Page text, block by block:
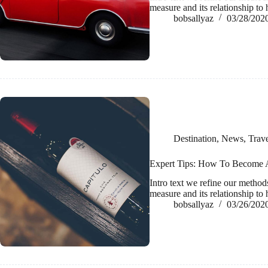
measure and its relationship
bobsallyaz
03/28/
Destination,News,
Expert Tips: How To Become
Intro text we refine our
measure and its relationship
bobsallyaz
03/26/